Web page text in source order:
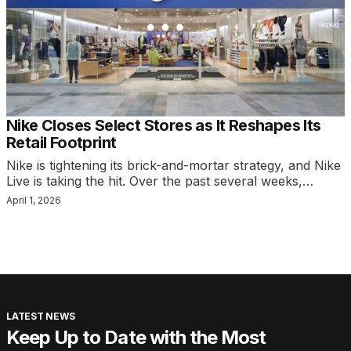
Nike Closes Select Stores as It Reshapes Its
Retail Footprint
Nike is tightening its brick-and-mortar strategy, and Nike
Live is taking the hit. Over the past several weeks,…
April 1, 2026
LATEST NEWS
Keep Up to Date with the Most